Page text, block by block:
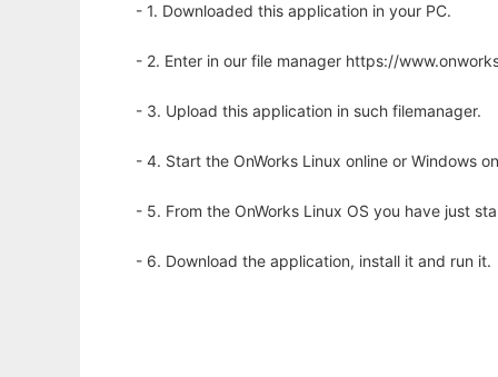
- 1. Downloaded this application in your PC.
- 2. Enter in our file manager https://
- 3. Upload this application in such filemanager.
- 4. Start the OnWorks Linux online or Windows
- 5. From the OnWorks Linux OS you have just
- 6. Download the application, install it and run it.